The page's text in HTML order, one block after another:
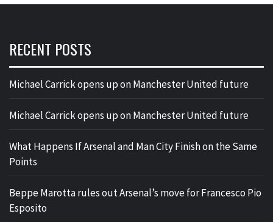
RECENT POSTS
Michael Carrick opens up on Manchester United future
Michael Carrick opens up on Manchester United future
What Happens If Arsenal and Man City Finish on the Same
Points
Beppe Marotta rules out Arsenal’s move for Francesco Pio
Esposito